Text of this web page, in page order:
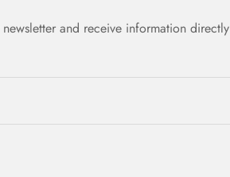
and receive information directly